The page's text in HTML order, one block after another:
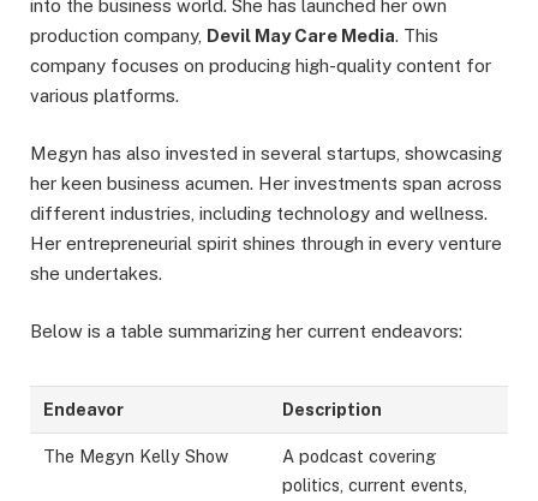
into the business world. She has launched her own
production company, Devil May Care Media. This
company focuses on producing high-quality content for
various platforms.
Megyn has also invested in several startups, showcasing
her keen business acumen. Her investments span across
different industries, including technology and wellness.
Her entrepreneurial spirit shines through in every venture
she undertakes.
Below is a table summarizing her current endeavors:
Endeavor Description
The Megyn Kelly Show
A podcast covering
politics, current events,